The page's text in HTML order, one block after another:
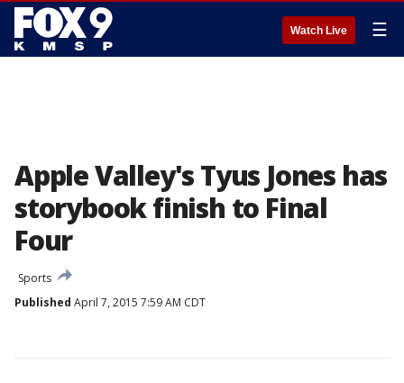
Watch Live ☰
Apple Valley's Tyus Jones has
storybook finish to Final
Four
Sports
Published April 7, 2015 7:59 AM CDT